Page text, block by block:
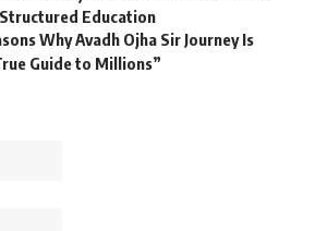
Education
Why Avadh Ojha Sir Journey Is
Guide to Millions”